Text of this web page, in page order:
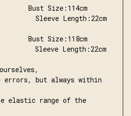
Bust Size:114cm
Sleeve Length:22cm
Bust Size:118cm
Sleeve Length:22cm
errors, but always within
elastic range of the